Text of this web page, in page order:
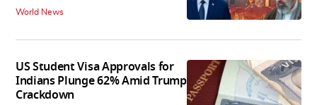
World News
US Student Visa Approvals for
Indians Plunge 62% Amid Trump
Crackdown